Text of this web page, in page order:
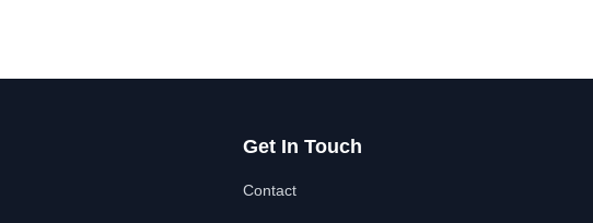
Get In Touch
Contact